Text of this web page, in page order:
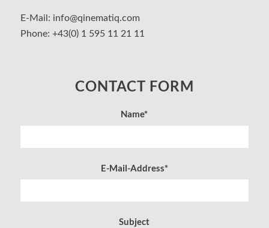
E-Mail: info@qinematiq.com
Phone: +43(0) 1 595 11 21 11
CONTACT FORM
Name*
E-Mail-Address*
Subject